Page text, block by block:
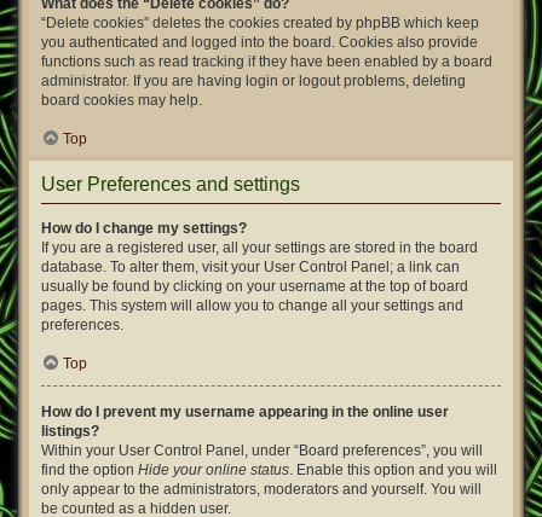
What does the “Delete cookies” do?
“Delete cookies” deletes the cookies created by phpBB which keep
you authenticated and logged into the board. Cookies also provide
functions such as read tracking if they have been enabled by a board
administrator. If you are having login or logout problems, deleting
board cookies may help.
Top
User Preferences and settings
How do I change my settings?
If you are a registered user, all your settings are stored in the board
database. To alter them, visit your User Control Panel; a link can
usually be found by clicking on your username at the top of board
pages. This system will allow you to change all your settings and
preferences.
Top
How do I prevent my username appearing in the online user
listings?
Within your User Control Panel, under “Board preferences”, you will
find the option Hide your online status. Enable this option and you will
only appear to the administrators, moderators and yourself. You will
be counted as a hidden user.